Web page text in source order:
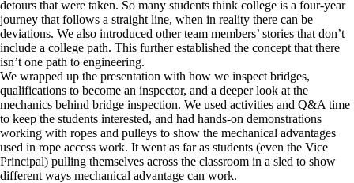
detours that were taken. So many students think college is a four-year
journey that follows a straight line, when in reality there can be
deviations. We also introduced other team members’ stories that don’t
include a college path. This further established the concept that there
isn’t one path to engineering.
We wrapped up the presentation with how we inspect bridges,
qualifications to become an inspector, and a deeper look at the
mechanics behind bridge inspection. We used activities and Q&A time
to keep the students interested, and had hands-on demonstrations
working with ropes and pulleys to show the mechanical advantages
used in rope access work. It went as far as students (even the Vice
Principal) pulling themselves across the classroom in a sled to show
different ways mechanical advantage can work.